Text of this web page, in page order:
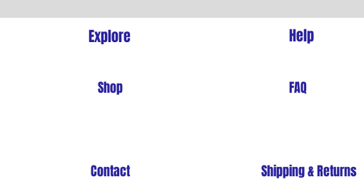
Explore
Shop
Contact
Help
FAQ
Shipping & Returns